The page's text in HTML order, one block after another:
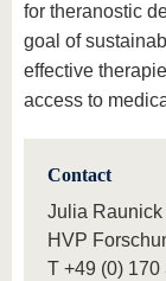
for theranostic
goal of
effective
access to
Contact
Julia Raunick
HVP
T +49 (0) 170